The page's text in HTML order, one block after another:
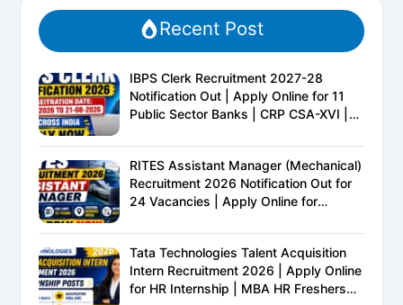
Recent Post
IBPS Clerk Recruitment 2027-28
Notification Out | Apply Online for 11
Public Sector Banks | CRP CSA-XVI |
Complete Details
RITES Assistant Manager (Mechanical)
Recruitment 2026 Notification Out for
24 Vacancies | Apply Online for
Tata Technologies Talent Acquisition
Intern Recruitment 2026 | Apply Online
for HR Internship | MBA HR Freshers